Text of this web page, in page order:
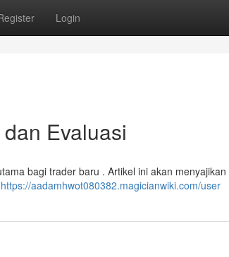
Login
Evaluasi
bagi trader baru . Artikel ini akan menyajikan
https://aadamhwot080382.magicianwiki.com/user